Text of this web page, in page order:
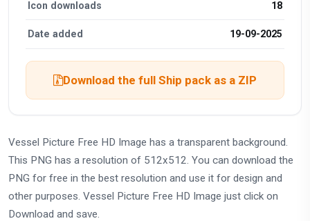
Icon downloads 18
Date added 19-09-2025
Download the full Ship pack as a ZIP
Vessel Picture Free HD Image has a transparent background.
This PNG has a resolution of 512x512. You can download the
PNG for free in the best resolution and use it for design and
other purposes. Vessel Picture Free HD Image just click on
Download and save.